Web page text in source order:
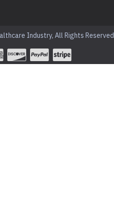
Industry, All Rights Reserved